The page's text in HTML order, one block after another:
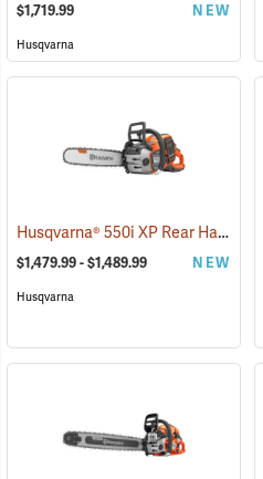
$1,719.99 NEW
Husqvarna
Husqvarna® 550i XP Rear Handle Chainsaws
$1,479.99 - $1,489.99 NEW
Husqvarna